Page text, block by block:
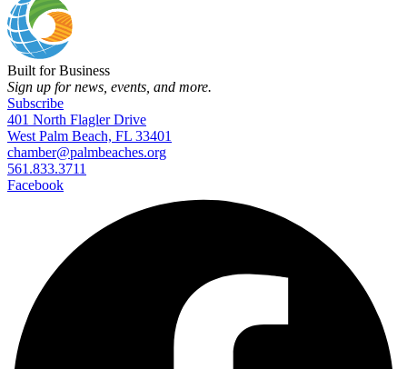
Built for Business
Sign up for news, events, and more.
Subscribe
401 North Flagler Drive
West Palm Beach, FL 33401
chamber@palmbeaches.org
561.833.3711
Facebook